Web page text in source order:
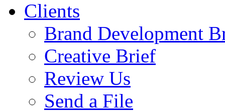
Clients
Brand Development
Creative Brief
Review Us
Send a File